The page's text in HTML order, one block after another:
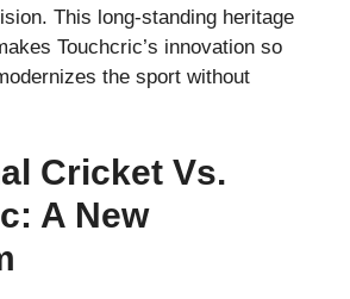
This long-standing heritage
Touchcric’s innovation so
the sport without
Cricket Vs.
A New